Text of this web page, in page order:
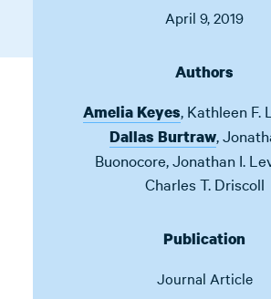
April 9, 2019
Authors
Amelia Keyes, Kathleen F.
Dallas Burtraw,
Buonocore,Jonathan I.
Charles T. Driscoll
Publication
Journal Article